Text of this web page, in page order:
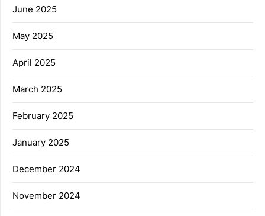
June 2025
May 2025
April 2025
March 2025
February 2025
January 2025
December 2024
November 2024